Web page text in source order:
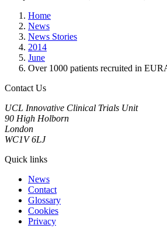
Home
News
News Stories
2014
June
Over 1000 patients recruited in
Contact Us
UCL Innovative Clinical Trials Unit
90 High Holborn
London
WC1V 6LJ
Quick links
News
Contact
Glossary
Cookies
Privacy